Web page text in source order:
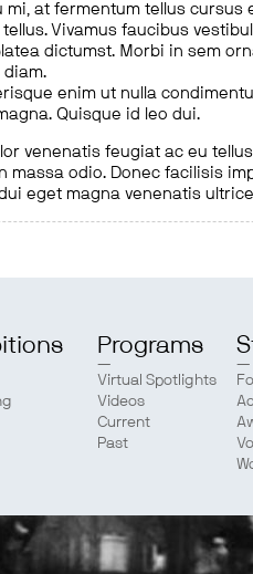
mi, at fermentum tellus cursus
Vivamus faucibus
dictumst. Morbi in sem
diam.
enim ut nulla
Quisque id leo dui.
venenatis feugiat ac eu
massa odio. Donec facilisis
eget magna venenatis
Programs
Virtual Spotlights
Videos
Current
Past